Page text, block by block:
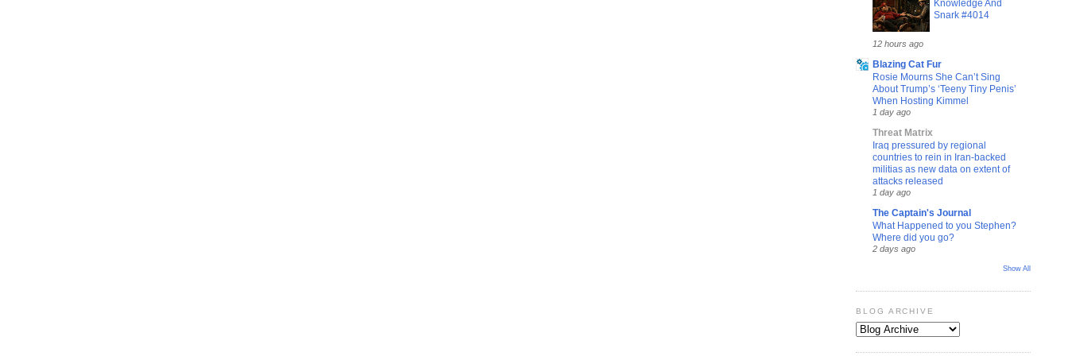
Knowledge And
Snark #4014
12 hours ago
Blazing Cat Fur
Rosie Mourns She Can’t Sing
About Trump’s ‘Teeny Tiny Penis’
When Hosting Kimmel
1 day ago
Threat Matrix
Iraq pressured by regional
countries to rein in Iran-backed
militias as new data on extent of
attacks released
1 day ago
The Captain's Journal
What Happened to you Stephen?
Where did you go?
2 days ago
Show All
BLOG ARCHIVE